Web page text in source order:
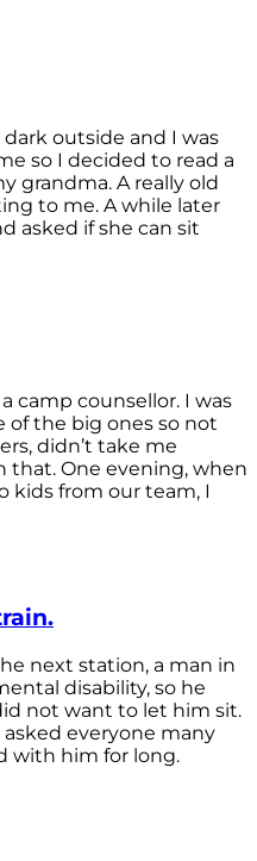
outside and I was
so I decided to read a
grandma. A really old
to me. A while later
asked if she can sit
camp counsellor. I was
of the big ones so not
didn’t take me
that. One evening, when
kids from our team, I
next station, a man in
disability, so he
not want to let him sit.
everyone many
with him for long.